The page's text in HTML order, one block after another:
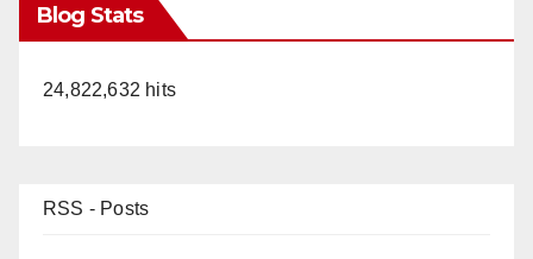
Blog Stats
24,822,632 hits
RSS - Posts